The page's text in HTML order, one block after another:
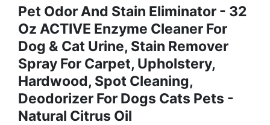
Pet Odor And Stain Eliminator - 32
Oz ACTIVE Enzyme Cleaner For
Dog & Cat Urine, Stain Remover
Spray For Carpet, Upholstery,
Hardwood, Spot Cleaning,
Deodorizer For Dogs Cats Pets -
Natural Citrus Oil